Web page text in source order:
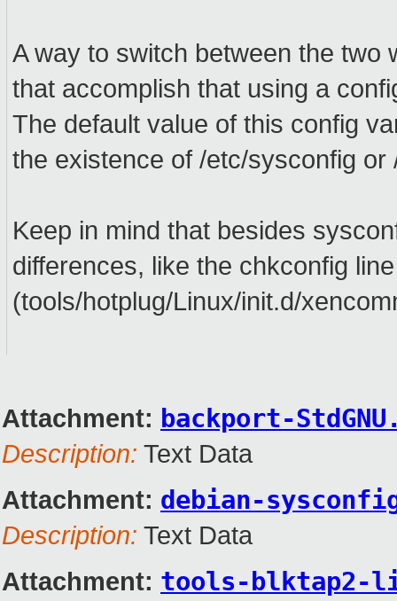
A way to switch between the two
that accomplish that using a
The default value of this config
the existence of /etc/sysconfig or
Keep in mind that besides
differences, like the chkconfig
(tools/hotplug/Linux/init.d/
Attachment: backport-
Description: Text Data
Attachment: debian-
Description: Text Data
Attachment: tools-blktap2-